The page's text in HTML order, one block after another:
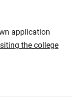
application
the college